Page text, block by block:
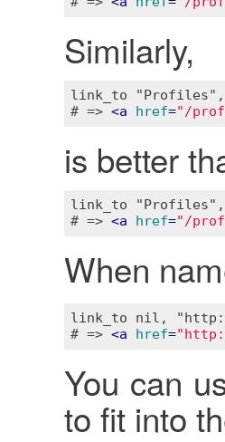
Similarly,
link_to "Profiles",
# => <a href="/
is better
link_to
# => <a href="/
When
link_to nil, "http://
# => <a href=
You can
to fit into